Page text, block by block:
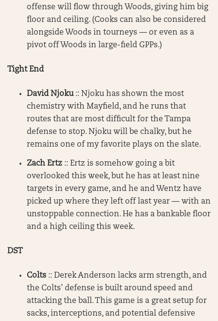
offense will flow through Woods, giving him big
floor and ceiling. (Cooks can also be considered
alongside Woods in tourneys — or even as a
pivot off Woods in large-field GPPs.)
Tight End
David Njoku:: Njoku has shown the most
chemistry with Mayfield, and he runs that
routes that are most difficult for the Tampa
defense to stop. Njoku will be chalky, but he
remains one of my favorite plays on the slate.
Zach Ertz :: Ertz is somehow going a bit
overlooked this week, but he has at least nine
targets in every game, and he and Wentz have
picked up where they left off last year — with an
unstoppable connection. He has a bankable floor
and a high ceiling this week.
DST
Colts :: Derek Anderson lacks arm strength, and
the Colts’ defense is built around speed and
attacking the ball. This game is a great setup for
sacks, interceptions, and potential defensive